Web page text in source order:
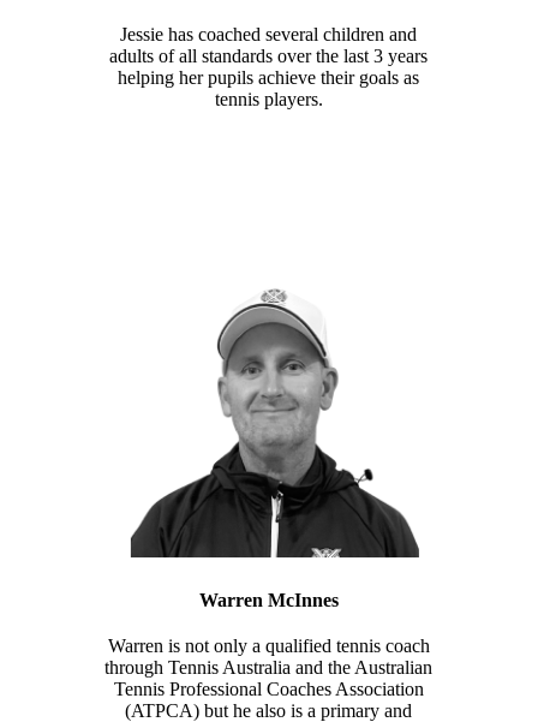
Jessie has coached several children and
adults of all standards over the last 3 years
helping her pupils achieve their goals as
tennis players.
Warren McInnes
Warren is not only a qualified tennis coach
through Tennis Australia and the Australian
Tennis Professional Coaches Association
(ATPCA) but he also is a primary and